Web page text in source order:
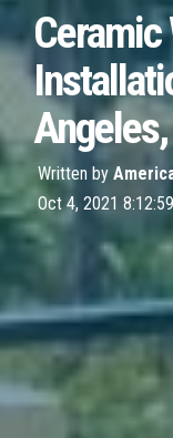
Written by
Oct 4, 2021